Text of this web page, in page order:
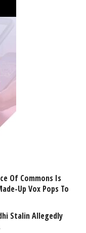
Of Commons Is
Up Vox Pops To
Stalin Allegedly